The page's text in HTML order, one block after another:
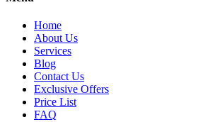
Home
About Us
Services
Blog
Contact Us
Exclusive Offers
Price List
FAQ